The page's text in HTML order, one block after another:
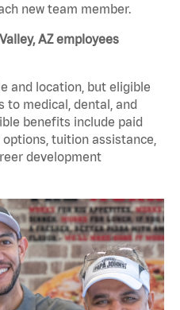
new team member.
AZ employees
and location, but eligible
to medical, dental, and
benefits include paid
tuition assistance,
development